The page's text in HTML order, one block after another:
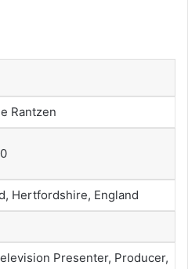
Rantzen
Hertfordshire, England
Presenter, Producer,